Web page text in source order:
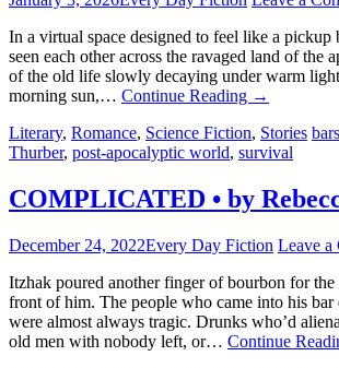
In a virtual space designed to feel like a pickup
seen each other across the ravaged land of the
of the old life slowly decaying under warm
morning sun,… Continue Reading →
Literary, Romance, Science Fiction, Stories bars
Thurber, post-apocalyptic world, survival
COMPLICATED • by
December 24, 2022Every Day Fiction Leave a
Itzhak poured another finger of bourbon for
front of him. The people who came into his bar
were almost always tragic. Drunks who’d
old men with nobody left, or… Continue